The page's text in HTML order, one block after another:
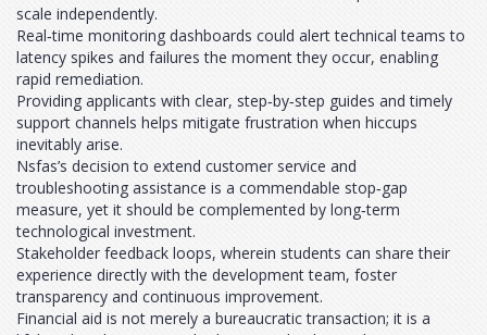
scale independently.
Real‑time monitoring dashboards could alert technical teams to
latency spikes and failures the moment they occur, enabling
rapid remediation.
Providing applicants with clear, step‑by‑step guides and timely
support channels helps mitigate frustration when hiccups
inevitably arise.
Nsfas’s decision to extend customer service and
troubleshooting assistance is a commendable stop‑gap
measure, yet it should be complemented by long‑term
technological investment.
Stakeholder feedback loops, wherein students can share their
experience directly with the development team, foster
transparency and continuous improvement.
Financial aid is not merely a bureaucratic transaction; it is a